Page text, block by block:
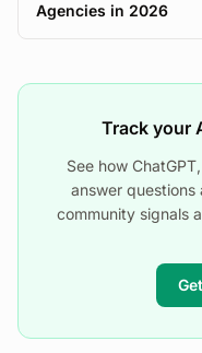
Agencies in 2026
Track your
See how
answer
community signals